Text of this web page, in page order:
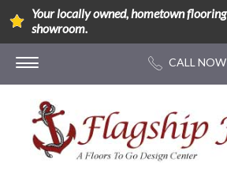
Your locally owned, hometown flooring
showroom.